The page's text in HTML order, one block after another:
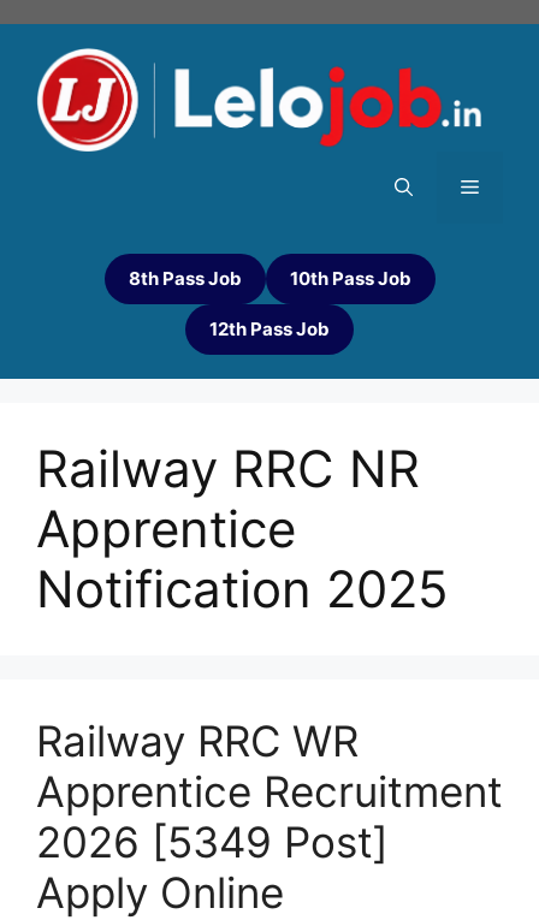
8th Pass Job 10th Pass Job
12th Pass Job
Railway RRC NR
Apprentice
Notification 2025
Railway RRC WR
Apprentice Recruitment
2026 [5349 Post]
Apply Online